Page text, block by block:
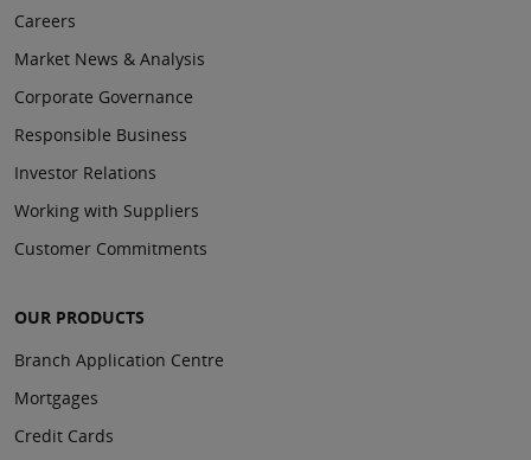
Careers
Market News & Analysis
Corporate Governance
Responsible Business
Investor Relations
Working with Suppliers
Customer Commitments
OUR PRODUCTS
Branch Application Centre
Mortgages
Credit Cards